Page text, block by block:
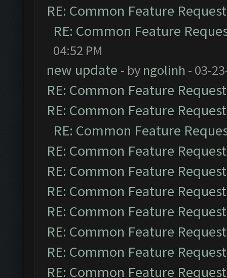
RE: Common Feature
RE: Common Feature
04:52 PM
new update - by ngolinh - 03-
RE: Common Feature
RE: Common Feature
RE: Common Feature
RE: Common Feature
RE: Common Feature
RE: Common Feature
RE: Common Feature
RE: Common Feature
RE: Common Feature
RE: Common Feature